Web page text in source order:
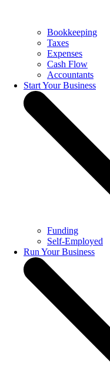
Bookkeeping
Taxes
Expenses
Cash Flow
Accountants
Start Your Business
Funding
Self-Employed
Run Your Business